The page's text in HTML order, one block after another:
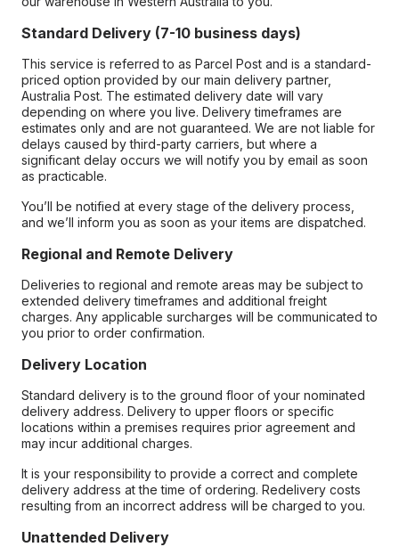
Standard Delivery (7-10 business days)
This service is referred to as Parcel Post and is a standard-
priced option provided by our main delivery partner,
Australia Post. The estimated delivery date will vary
depending on where you live. Delivery timeframes are
estimates only and are not guaranteed. We are not liable for
delays caused by third-party carriers, but where a
significant delay occurs we will notify you by email as soon
as practicable.
You’ll be notified at every stage of the delivery process,
and we’ll inform you as soon as your items are dispatched.
Regional and Remote Delivery
Deliveries to regional and remote areas may be subject to
extended delivery timeframes and additional freight
charges. Any applicable surcharges will be communicated to
you prior to order confirmation.
Delivery Location
Standard delivery is to the ground floor of your nominated
delivery address. Delivery to upper floors or specific
locations within a premises requires prior agreement and
may incur additional charges.
It is your responsibility to provide a correct and complete
delivery address at the time of ordering. Redelivery costs
resulting from an incorrect address will be charged to you.
Unattended Delivery